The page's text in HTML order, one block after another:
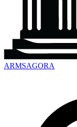
ARMSAGORA